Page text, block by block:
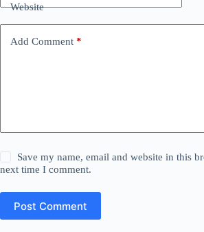
Website
Add Comment *
Save my name, email and website in this
next time I comment.
Post Comment